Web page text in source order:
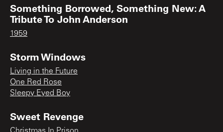
Something Borrowed, Something New: A
Tribute To John Anderson
1959
Storm Windows
Living in the Future
One Red Rose
Sleepy Eyed Boy
Sweet Revenge